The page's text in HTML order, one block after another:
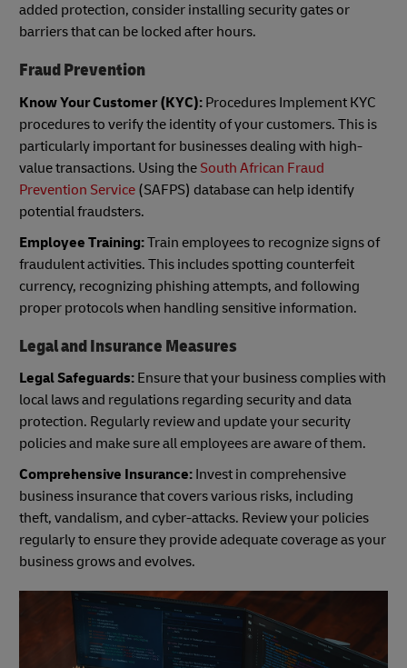
added protection, consider installing security gates or
barriers that can be locked after hours.
Fraud Prevention
Know Your Customer (KYC): Procedures Implement KYC
procedures to verify the identity of your customers. This is
particularly important for businesses dealing with high-
value transactions. Using the South African Fraud
Prevention Service (SAFPS) database can help identify
potential fraudsters.
Employee Training:Train employees to recognize signs of
fraudulent activities. This includes spotting counterfeit
currency, recognizing phishing attempts, and following
proper protocols when handling sensitive information.
Legal and Insurance Measures
Legal Safeguards: Ensure that your business complies with
local laws and regulations regarding security and data
protection. Regularly review and update your security
policies and make sure all employees are aware of them.
Comprehensive Insurance: Invest in comprehensive
business insurance that covers various risks, including
theft, vandalism, and cyber-attacks. Review your policies
regularly to ensure they provide adequate coverage as your
business grows and evolves.